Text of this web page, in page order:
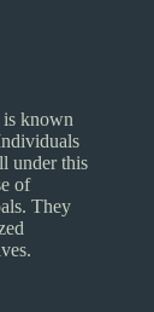
is known
under this
of
They